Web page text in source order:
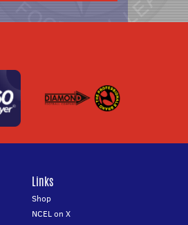
Links
Shop
NCEL on X